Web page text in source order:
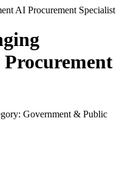
AI Procurement Specialist
Government & Public